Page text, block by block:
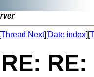
Thread Next][Date index][